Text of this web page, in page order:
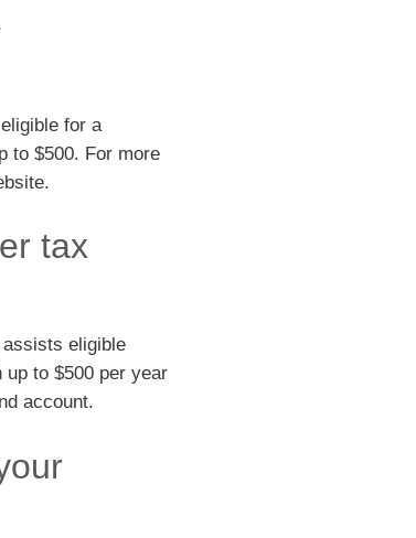
for a
to $500. For more
tax
assists eligible
to $500 per year
account.